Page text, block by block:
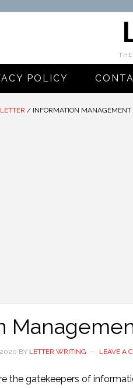
POLICY
/ INFORMATION MANAGEMENT
BY LETTER WRITING LEAVE A
the gatekeepers of